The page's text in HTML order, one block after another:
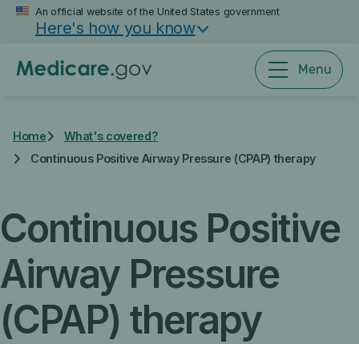
Skip
content
An official website of the United States government
Here's how you know
Menu
Home
What's covered?
Continuous Positive Airway Pressure (CPAP) therapy
Continuous Positive
Airway Pressure
(CPAP) therapy